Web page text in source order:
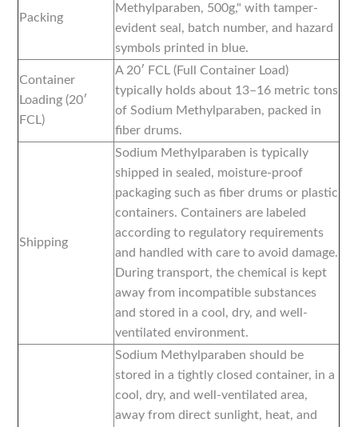
Packing
Methylparaben, 500g," with tamper-
evident seal, batch number, and hazard
symbols printed in blue.
Container
Loading (20′
FCL)
A 20′ FCL (Full Container Load)
typically holds about 13–16 metric tons
of Sodium Methylparaben, packed in
fiber drums.
Shipping
Sodium Methylparaben is typically
shipped in sealed, moisture-proof
packaging such as fiber drums or plastic
containers. Containers are labeled
according to regulatory requirements
and handled with care to avoid damage.
During transport, the chemical is kept
away from incompatible substances
and stored in a cool, dry, and well-
ventilated environment.
Sodium Methylparaben should be
stored in a tightly closed container, in a
cool, dry, and well-ventilated area,
away from direct sunlight, heat, and